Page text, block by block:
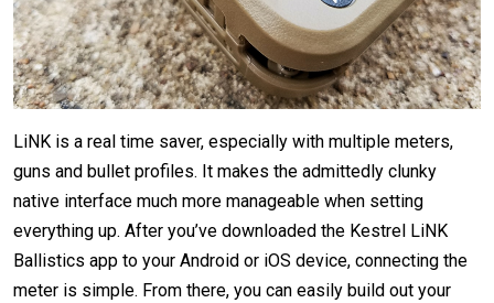
LiNK is a real time saver, especially with multiple meters,
guns and bullet profiles. It makes the admittedly clunky
native interface much more manageable when setting
everything up. After you’ve downloaded the Kestrel LiNK
Ballistics app to your Android or iOS device, connecting the
meter is simple. From there, you can easily build out your